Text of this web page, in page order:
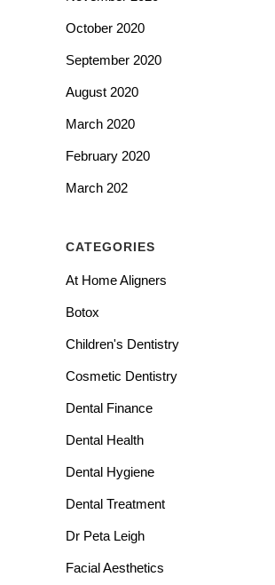
October 2020
September 2020
August 2020
March 2020
February 2020
March 202
CATEGORIES
At Home Aligners
Botox
Children's Dentistry
Cosmetic Dentistry
Dental Finance
Dental Health
Dental Hygiene
Dental Treatment
Dr Peta Leigh
Facial Aesthetics